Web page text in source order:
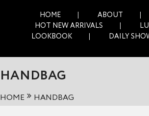
HOME ABOUT
HOT NEW ARRIVALS
LOOKBOOK
DAILY
HANDBAG
HOME HANDBAG